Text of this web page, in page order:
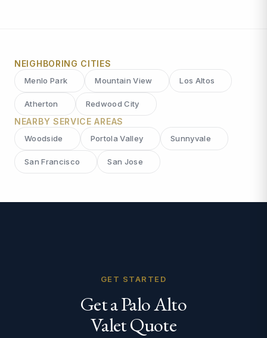
NEIGHBORING CITIES
Menlo Park Mountain View Los Altos
Atherton Redwood City
NEARBY SERVICE AREAS
Woodside Portola Valley Sunnyvale
San Francisco San Jose
GET STARTED
Get a Palo Alto
Valet Quote